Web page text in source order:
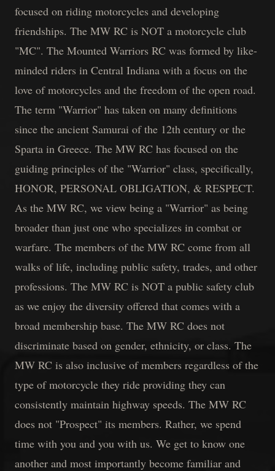
focused on riding motorcycles and developing
friendships. The MW RC is NOT a motorcycle club
"MC". The Mounted Warriors RC was formed by like-
minded riders in Central Indiana with a focus on the
love of motorcycles and the freedom of the open road.
The term "Warrior" has taken on many definitions
since the ancient Samurai of the 12th century or the
Sparta in Greece. The MW RC has focused on the
guiding principles of the "Warrior" class, specifically,
HONOR, PERSONAL OBLIGATION, & RESPECT.
As the MW RC, we view being a "Warrior" as being
broader than just one who specializes in combat or
warfare. The members of the MW RC come from all
walks of life, including public safety, trades, and other
professions. The MW RC is NOT a public safety club
as we enjoy the diversity offered that comes with a
broad membership base. The MW RC does not
discriminate based on gender, ethnicity, or class. The
MW RC is also inclusive of members regardless of the
type of motorcycle they ride providing they can
consistently maintain highway speeds. The MW RC
does not "Prospect" its members. Rather, we spend
time with you and you with us. We get to know one
another and most importantly become familiar and